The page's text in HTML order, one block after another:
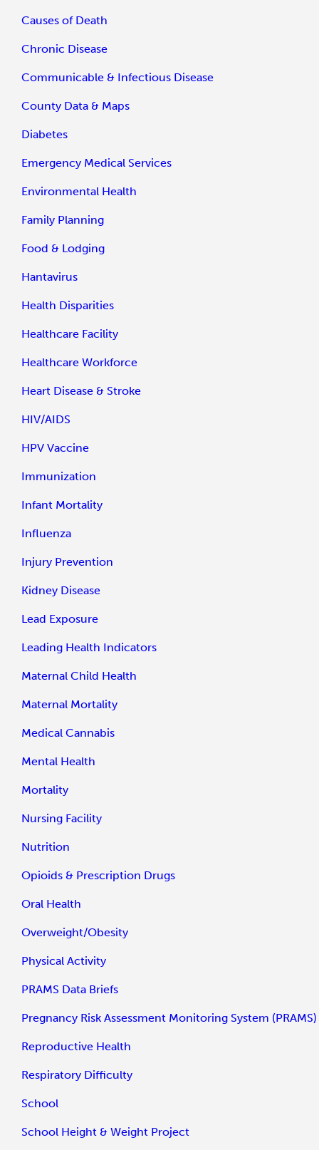
Causes of Death
Chronic Disease
Communicable & Infectious Disease
County Data & Maps
Diabetes
Emergency Medical Services
Environmental Health
Family Planning
Food & Lodging
Hantavirus
Health Disparities
Healthcare Facility
Healthcare Workforce
Heart Disease & Stroke
HIV/AIDS
HPV Vaccine
Immunization
Infant Mortality
Influenza
Injury Prevention
Kidney Disease
Lead Exposure
Leading Health Indicators
Maternal Child Health
Maternal Mortality
Medical Cannabis
Mental Health
Mortality
Nursing Facility
Nutrition
Opioids & Prescription Drugs
Oral Health
Overweight/Obesity
Physical Activity
PRAMS Data Briefs
Pregnancy Risk Assessment Monitoring System (PRAMS)
Reproductive Health
Respiratory Difficulty
School
School Height & Weight Project